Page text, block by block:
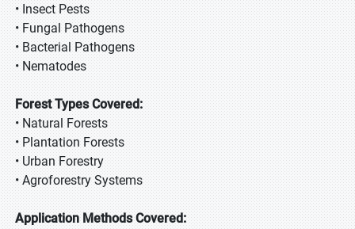
• Insect Pests
• Fungal Pathogens
• Bacterial Pathogens
• Nematodes
Forest Types Covered:
• Natural Forests
• Plantation Forests
• Urban Forestry
• Agroforestry Systems
Application Methods Covered: